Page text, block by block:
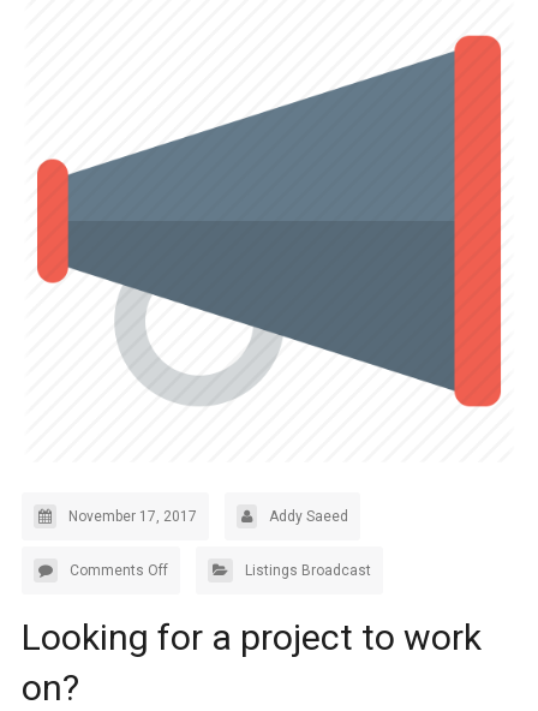
November 17, 2017 Addy Saeed
Comments Off Listings Broadcast
Looking for a project to work
on?